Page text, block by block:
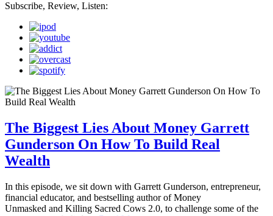
Subscribe, Review, Listen:
The Biggest Lies About Money Garrett
Gunderson On How To Build Real
Wealth
In this episode, we sit down with Garrett Gunderson, entrepreneur,
financial educator, and bestselling author of Money
Unmasked and Killing Sacred Cows 2.0, to challenge some of the